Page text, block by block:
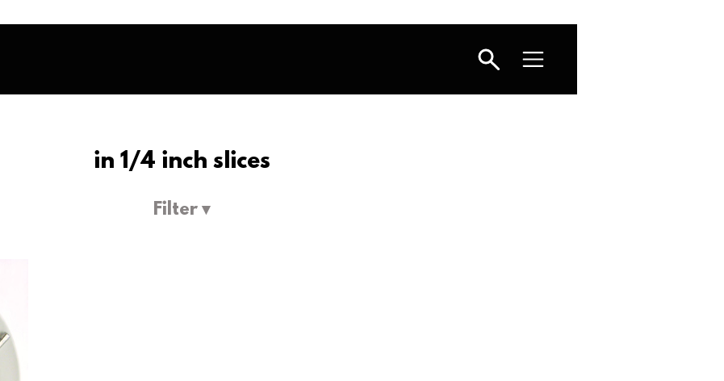
in 1/4 inch slices
Filter ▾